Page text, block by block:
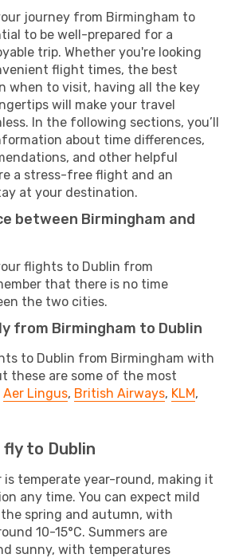
journey from Birmingham to
to be well-prepared for a
trip. Whether you're looking
flight times, the best
when to visit, having all the key
will make your travel
In the following sections, you’ll
about time differences,
and other helpful
a stress-free flight and an
at your destination.
between Birmingham and
flights to Dublin from
that there is no time
the two cities.
from Birmingham to Dublin
to Dublin from Birmingham with
these are some of the most
Aer Lingus, British Airways, KLM,
to Dublin
is temperate year-round, making it
any time. You can expect mild
spring and autumn, with
10-15°C. Summers are
sunny, with temperatures